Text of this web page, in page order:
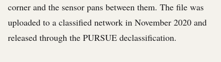
corner and the sensor pans between them. The file was
uploaded to a classified network in November 2020 and
released through the PURSUE declassification.